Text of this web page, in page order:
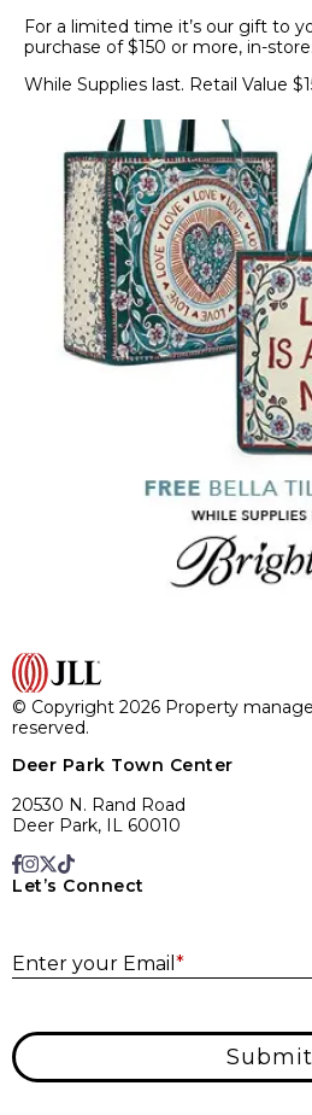
For a limited time it’s our gift to
purchase of $150 or more, in-store.
While Supplies last. Retail Value
© Copyright 2026 Property
reserved.
Deer Park Town Center
20530 N. Rand Road
Deer Park, IL 60010
Let’s Connect
Enter your Email *
Submit